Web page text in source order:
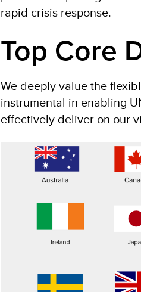
rapid crisis response.
Top Core
We deeply value the
instrumental in enabling
effectively deliver on our